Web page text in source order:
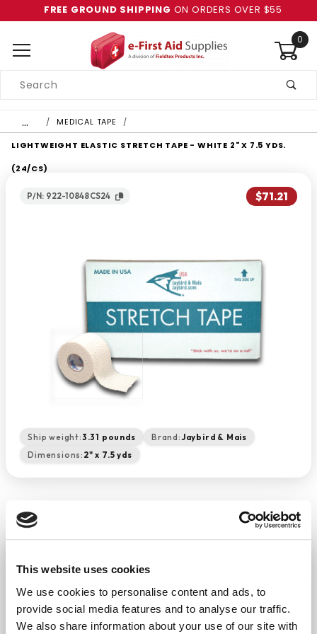
This website uses cookies
We use cookies to personalise content and ads, to
provide social media features and to analyse our traffic.
We also share information about your use of our site with
FREE GROUND SHIPPING ON ORDERS OVER $55
0
Search
… MEDICAL TAPE
LIGHTWEIGHT ELASTIC STRETCH TAPE - WHITE 2" X 7.5 YDS.
(24/CS)
P/N: 922-10848CS24 $71.21
Ship weight:3.31 pounds Brand:Jaybird & Mais
Dimensions: 2" x 7.5 yds
- White 2" X 7.5 Yds. (24/cs)
− + ADD TO CART